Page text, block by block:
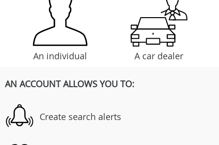
An individual A car dealer
AN ACCOUNT ALLOWS YOU TO:
Create search alerts